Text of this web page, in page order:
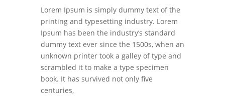
Lorem Ipsum is simply dummy text of the
printing and typesetting industry. Lorem
Ipsum has been the industry’s standard
dummy text ever since the 1500s, when an
unknown printer took a galley of type and
scrambled it to make a type specimen
book. It has survived not only five
centuries,